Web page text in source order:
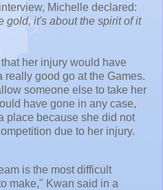
Michelle declared:
gold, it's about the spirit of it
her injury would have
really good go at the Games.
someone else to take her
have gone in any case,
place because she did not
due to her injury.
is the most difficult
make," Kwan said in a